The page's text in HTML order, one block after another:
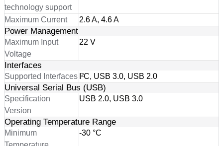
technology support
Maximum Current 2.6 A, 4.6 A
Power Management
Maximum Input
Voltage
22 V
Interfaces
Supported Interfaces I²C, USB 3.0, USB 2.0
Universal Serial Bus (USB)
Specification
Version
USB 2.0, USB 3.0
Operating Temperature Range
Minimum
-30 °C